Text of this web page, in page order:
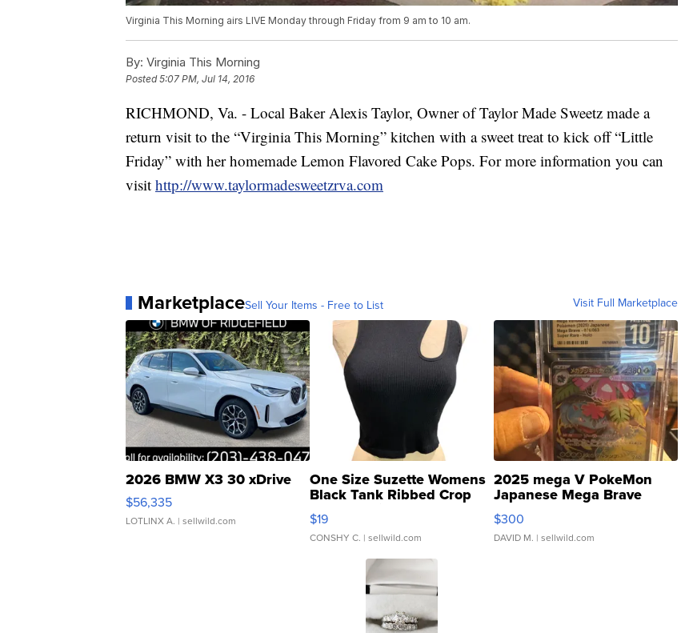
Virginia This Morning airs LIVE Monday through Friday from 9 am to 10 am.
By: Virginia This Morning
Posted5:07 PM, Jul 14, 2016
RICHMOND, Va. - Local Baker Alexis Taylor, Owner of Taylor Made Sweetz made a
return visit to the “Virginia This Morning” kitchen with a sweet treat to kick off “Little
Friday” with her homemade Lemon Flavored Cake Pops. For more information you can
visit http://www.taylormadesweetzrva.com
MarketplaceSell Your Items - Free to List Visit Full Marketplace
2026 BMW X3 30 xDrive
$56,335
LOTLINX A. | sellwild.com
One Size Suzette Womens
Black Tank Ribbed Crop
Asymmetrical ...
$19
CONSHY C. | sellwild.com
2025 mega V PokeMon
Japanese Mega Brave
076/063 Super Rare H...
$300
DAVID M. | sellwild.com